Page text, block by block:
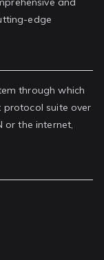
edge
through which
protocol suite over
or the internet,